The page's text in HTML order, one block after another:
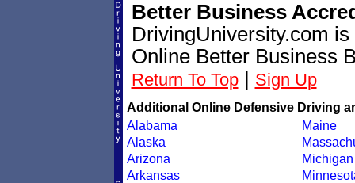
Better Business
DrivingUniversity.com
Online Better Business
Return To Top| Sign Up
Additional Online Defensive Driving
Alabama
Alaska
Arizona
Arkansas
Maine
Michigan